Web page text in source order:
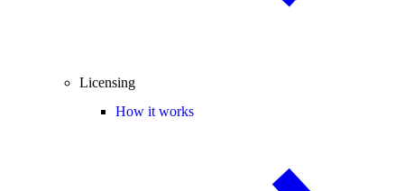
Licensing
How it works